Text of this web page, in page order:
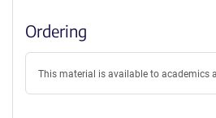
Ordering
This material is available to academics